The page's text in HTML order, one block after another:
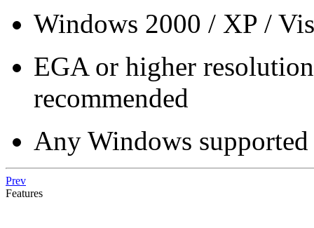
Windows 2000 / XP /
EGA or higher
recommended
Any Windows
Prev
Features